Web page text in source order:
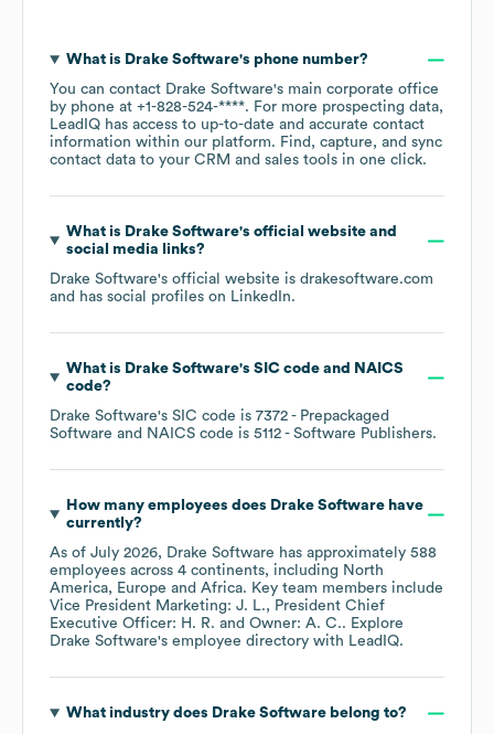
What is Drake Software's phone number?
You can contact Drake Software's main corporate office
by phone at +1-828-524-****. For more prospecting data,
LeadIQ has access to up-to-date and accurate contact
information within our platform. Find, capture, and sync
contact data to your CRM and sales tools in one click.
What is Drake Software's official website and
social media links?
Drake Software's official website is drakesoftware.com
and has social profiles on LinkedIn.
What is Drake Software's SIC code
NAICS
code?
Drake Software's SIC code is 7372 - Prepackaged
Software
NAICS code is 5112 - Software Publishers.
How many employees does Drake Softwarehave
currently?
As of July 2026, Drake Software has approximately 588
employees across 4 continents, including North
America
Europe Africa. Key team members include
Vice President Marketing: J. L.
President Chief
Executive Officer: H. R.
Owner: A. C.. Explore
Drake Software's employee directory with LeadIQ.
What industry does Drake Softwarebelong to?